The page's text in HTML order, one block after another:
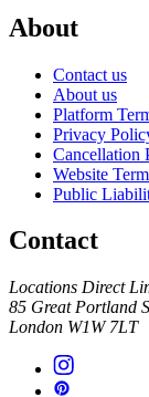
About
Contact us
About us
Platform
Privacy
Cancellation
Website
Public
Contact
Locations Direct
85 Great Portland
London W1W 7LT